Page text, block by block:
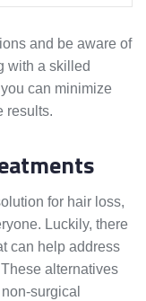
and be aware of
with a skilled
can minimize
results.
for hair loss,
Luckily, there
can help address
alternatives
surgical